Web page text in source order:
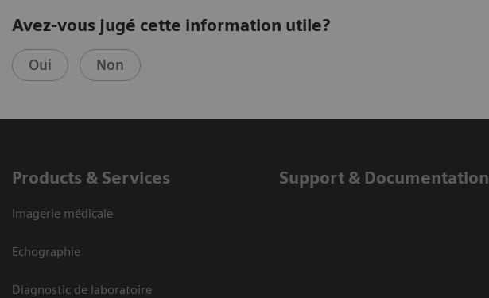
Avez-vous jugé cette information utile?
Oui Non
Products & Services
Imagerie médicale
Echographie
Diagnostic de laboratoire
Support & Documentation